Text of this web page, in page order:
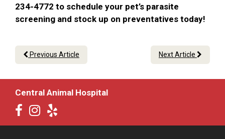
234-4772 to schedule your pet’s parasite
screening and stock up on preventatives today!
Previous Article Next Article
Central Animal Hospital